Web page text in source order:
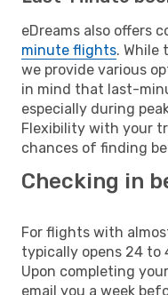
eDreams also offers
minute flights. While
we provide various
in mind that last-
especially during
Flexibility with your
chances of finding
Checking in
For flights with
typically opens 24 to
Upon completing
email you a week